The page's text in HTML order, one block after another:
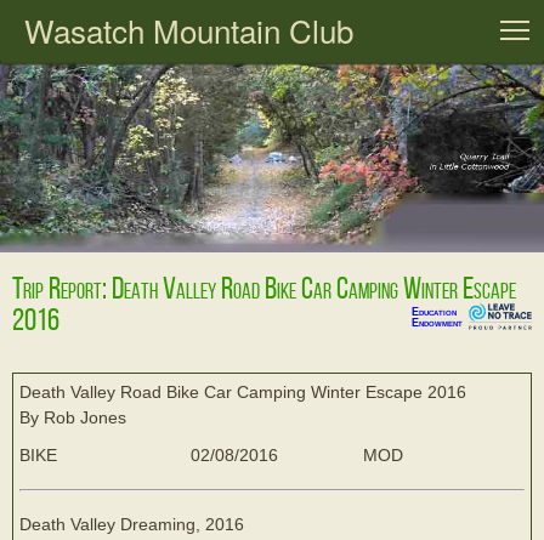
Wasatch Mountain Club
Trip Report: Death Valley Road Bike Car Camping Winter Escape
2016
Education
Endowment
Death Valley Road Bike Car Camping Winter Escape 2016
By Rob Jones
BIKE
02/08/2016 MOD
Death Valley Dreaming, 2016